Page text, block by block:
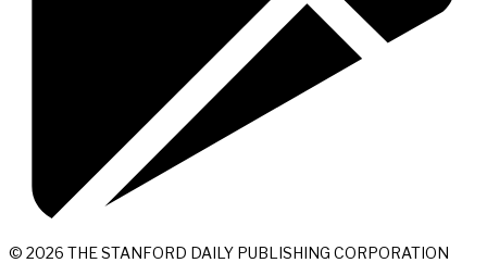
© 2026 THE STANFORD DAILY PUBLISHING CORPORATION